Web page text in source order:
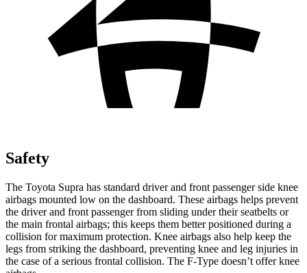
Safety
The Toyota Supra has standard driver and front passenger side knee
airbags mounted low on the dashboard. These airbags helps prevent
the driver and front passenger from sliding under their seatbelts or
the main frontal airbags; this keeps them better positioned during a
collision for maximum protection. Knee airbags also help keep the
legs from striking the dashboard, preventing knee and leg injuries in
the case of a serious frontal collision. The F-Type doesn’t offer knee